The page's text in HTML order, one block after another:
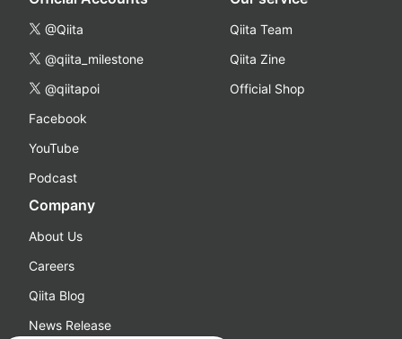
@Qiita
@qiita_milestone
@qiitapoi
Facebook
YouTube
Podcast
Qiita Team
Qiita Zine
Official Shop
Company
About Us
Careers
Qiita Blog
News Release